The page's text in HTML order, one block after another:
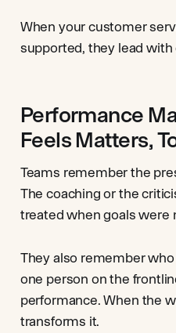
When your customer
supported, they lead with
Performance
Feels Matters,
Teams remember the
The coaching or the
treated when goals were
They also remember
one person on the
performance. When the
transforms it.